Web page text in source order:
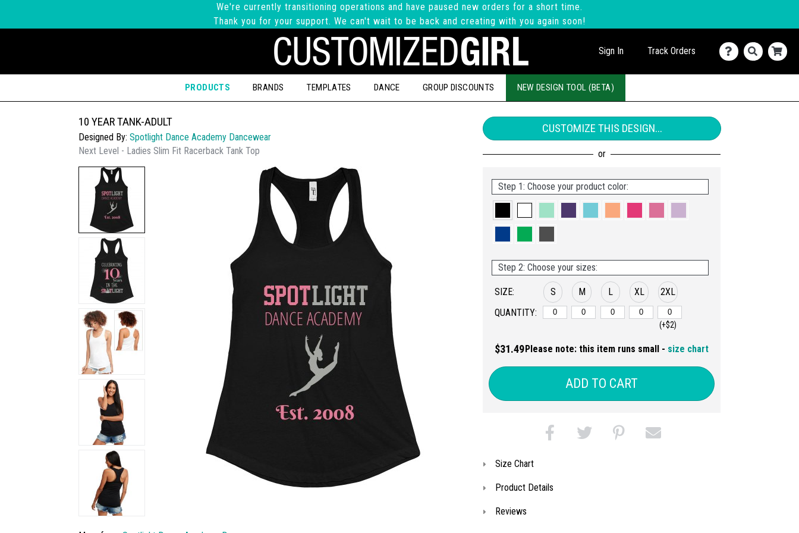
We're currently transitioning operations and have paused new orders for a short time.
Thank you for your support. We can't wait to be back and creating with you again soon!
Sign In Track Orders
PRODUCTS BRANDS TEMPLATES DANCE GROUP DISCOUNTS NEW DESIGN TOOL (BETA)
10 YEAR TANK-ADULT
Designed By: Spotlight Dance Academy Dancewear
Next Level - Ladies Slim Fit Racerback Tank Top
CUSTOMIZE THIS DESIGN...
Step 1: Choose your product color:
Step 2: Choose your sizes:
SIZE:
QUANTITY:
S M L XL 2XL
(+$2)
$31.49Please note: this item runs small - size chart
ADD TO CART
Size Chart
Product Details
Reviews